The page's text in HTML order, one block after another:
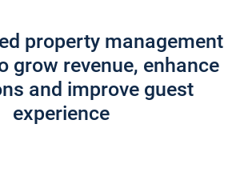
property management
grow revenue, enhance
and improve guest
experience